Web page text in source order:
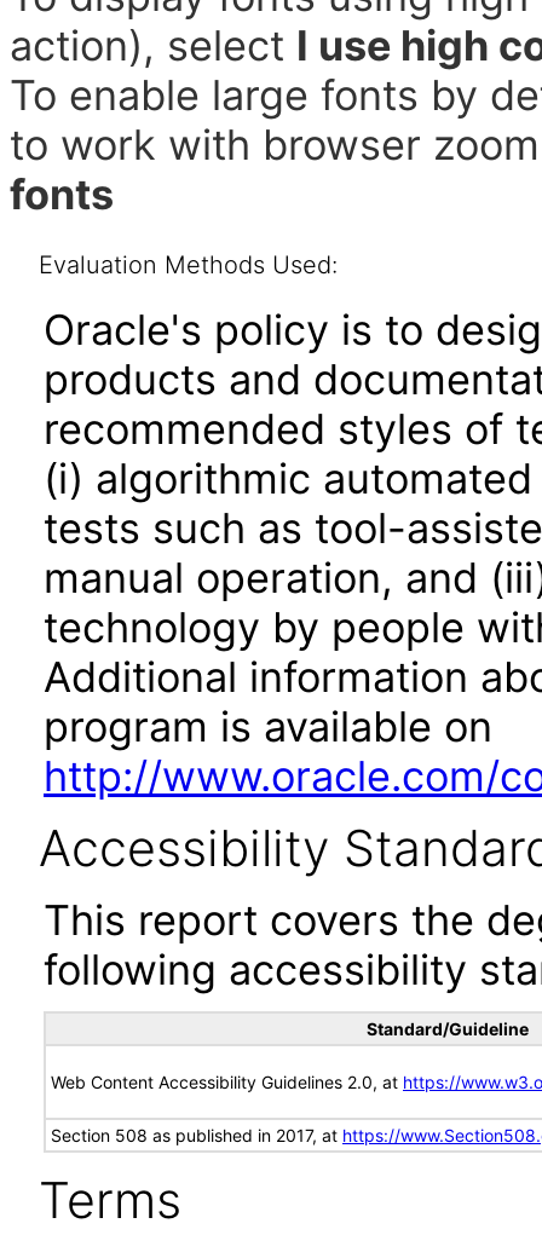
action), select I use high
To enable large fonts by
to work with browser
fonts
Evaluation Methods Used:
Oracle's policy is to
products and
recommended styles of
(i) algorithmic
tests such as tool-
manual operation, and
technology by people
Additional information
program is available on
http://www.oracle.com/
Accessibility
This report covers the
following accessibility
Standard/Guideline
Web Content Accessibility Guidelines 2.0, at https://
Section 508 as published in 2017, at https://
Terms